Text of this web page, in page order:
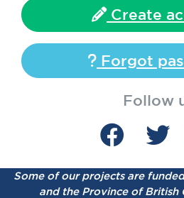
Create
Forgot
Follow
Some of our projects are
and the Province of British